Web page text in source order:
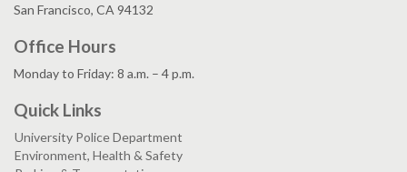
San Francisco, CA 94132
Office Hours
Monday to Friday: 8 a.m. – 4 p.m.
Quick Links
University Police Department
Environment, Health & Safety